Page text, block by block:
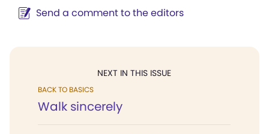
Send a comment to the editors
NEXT IN THIS ISSUE
BACK TO BASICS
Walk sincerely